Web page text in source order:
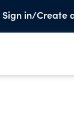
Sign in/Create